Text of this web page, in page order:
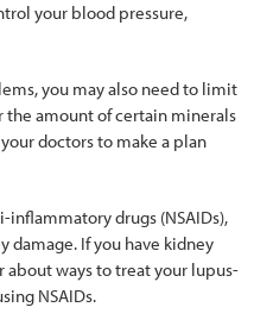
your blood pressure,
you may also need to limit
amount of certain minerals
doctors to make a plan
inflammatory drugs (NSAIDs),
damage. If you have kidney
ways to treat your lupus-
NSAIDs.